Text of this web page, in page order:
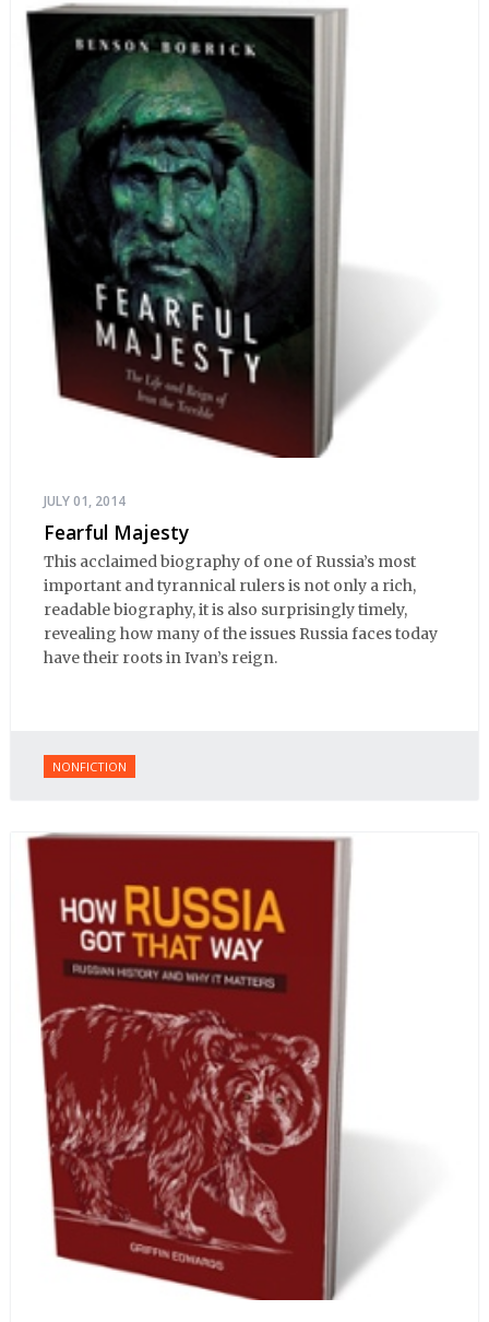
JULY 01, 2014
Fearful Majesty
This acclaimed biography of one of Russia’s most
important and tyrannical rulers is not only a rich,
readable biography, it is also surprisingly timely,
revealing how many of the issues Russia faces today
have their roots in Ivan’s reign.
NONFICTION